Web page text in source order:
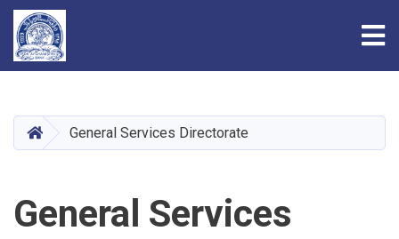
main
content
HOMEGeneral Services Directorate
General Services